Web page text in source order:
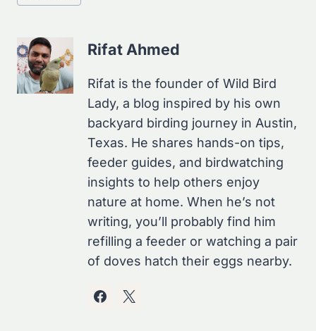
Tags:
Rifat Ahmed
Rifat is the founder of Wild Bird
Lady, a blog inspired by his own
backyard birding journey in Austin,
Texas. He shares hands-on tips,
feeder guides, and birdwatching
insights to help others enjoy
nature at home. When he’s not
writing, you’ll probably find him
refilling a feeder or watching a pair
of doves hatch their eggs nearby.